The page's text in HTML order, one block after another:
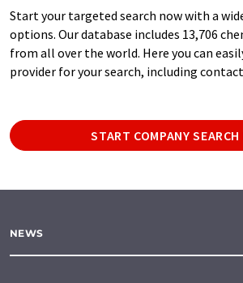
Start your targeted search now with a
options. Our database includes 13,706
from all over the world. Here you can
provider for your search, including
START COMPANY
NEWS